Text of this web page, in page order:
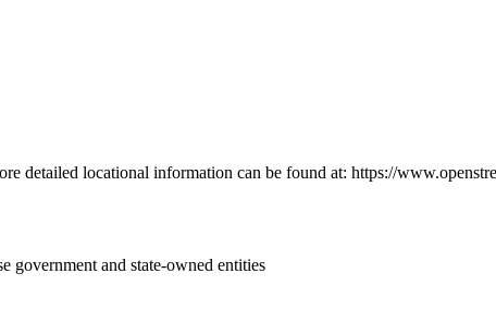
detailed locational information can be found at: https://
government and state-owned entities